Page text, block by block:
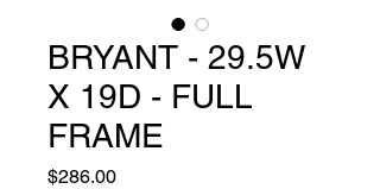
BRYANT - 29.5W
X 19D - FULL
FRAME
$286.00Price